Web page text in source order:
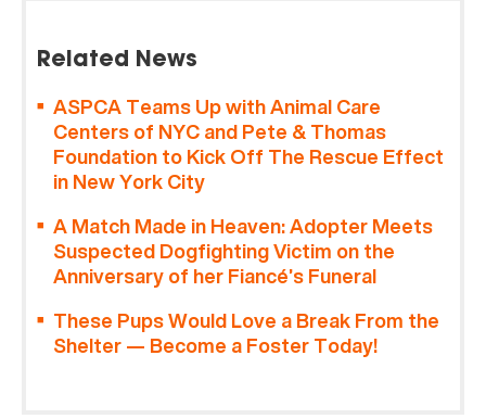
Related News
ASPCA Teams Up with Animal Care
Centers of NYC and Pete & Thomas
Foundation to Kick Off The Rescue Effect
in New York City
A Match Made in Heaven: Adopter Meets
Suspected Dogfighting Victim on the
Anniversary of her Fiancé’s Funeral
These Pups Would Love a Break From the
Shelter — Become a Foster Today!